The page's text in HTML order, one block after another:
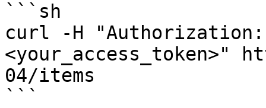
```sh
curl -H "Authorization:
<your_access_token>"
04/items
```